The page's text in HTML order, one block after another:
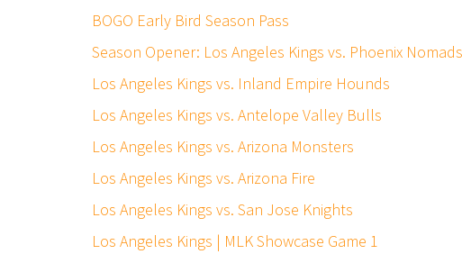
BOGO Early Bird Season Pass
Season Opener: Los Angeles Kings vs. Phoenix Nomads
Los Angeles Kings vs. Inland Empire Hounds
Los Angeles Kings vs. Antelope Valley Bulls
Los Angeles Kings vs. Arizona Monsters
Los Angeles Kings vs. Arizona Fire
Los Angeles Kings vs. San Jose Knights
Los Angeles Kings | MLK Showcase Game 1